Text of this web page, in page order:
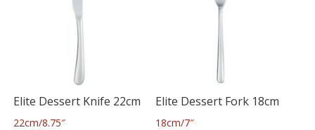
Elite Dessert Knife 22cm
22cm/8.75″
Elite Dessert Fork 18cm
18cm/7″